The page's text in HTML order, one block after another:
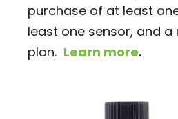
purchase of at least
least one sensor, and
plan. Learn more.